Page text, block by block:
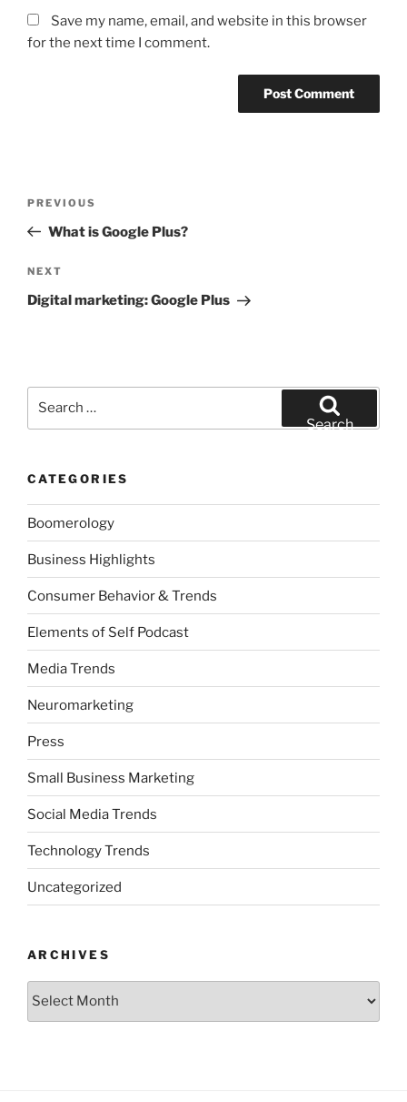
Save my name, email, and website in this browser
for the next time I comment.
Previous
Post
PREVIOUS
What is Google Plus?
Next
Post
NEXT
Digital marketing: Google Plus
Search
CATEGORIES
Boomerology
Business Highlights
Consumer Behavior & Trends
Elements of Self Podcast
Media Trends
Neuromarketing
Press
Small Business Marketing
Social Media Trends
Technology Trends
Uncategorized
ARCHIVES
Archives